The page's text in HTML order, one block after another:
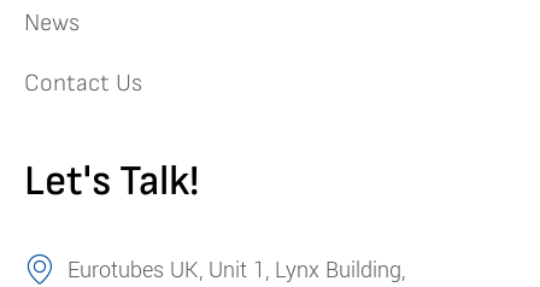
News
Contact Us
Let's Talk!
Eurotubes UK, Unit 1, Lynx Building,